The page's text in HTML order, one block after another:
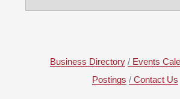
Business Directory Events
Postings
Contact Us